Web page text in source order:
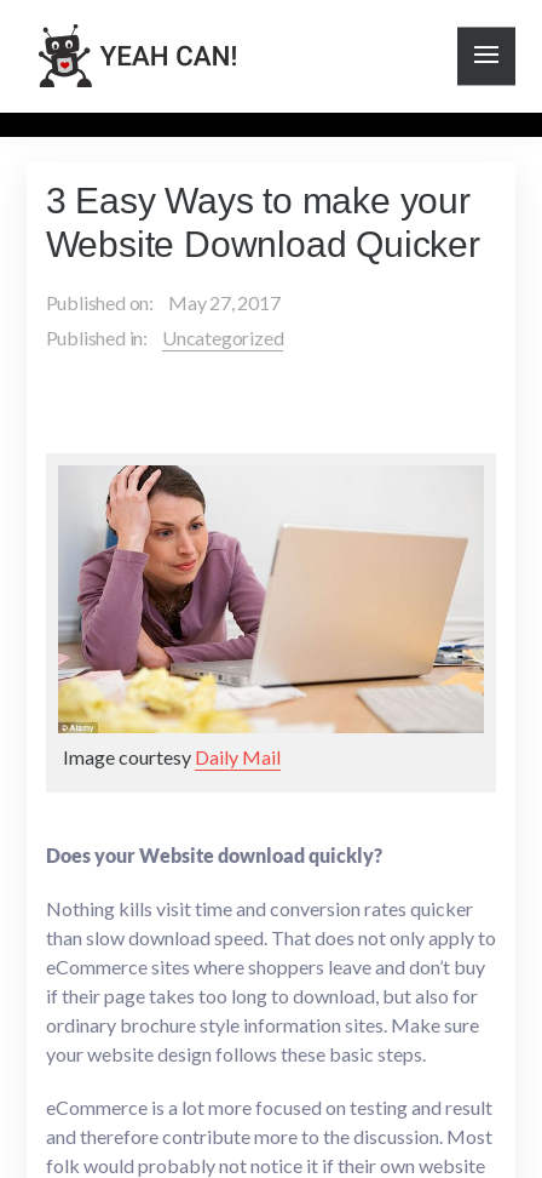
3 Easy Ways to make your
Website Download Quicker
Published on:
May 27, 2017
Published in:
Uncategorized
Image courtesy Daily Mail
Does your Website download quickly?
Nothing kills visit time and conversion rates quicker
than slow download speed. That does not only apply to
eCommerce sites where shoppers leave and don’t buy
if their page takes too long to download, but also for
ordinary brochure style information sites. Make sure
your website design follows these basic steps.
eCommerce is a lot more focused on testing and result
and therefore contribute more to the discussion. Most
folk would probably not notice it if their own website